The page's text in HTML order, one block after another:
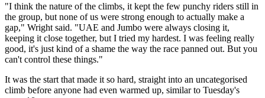
"I think the nature of the climbs, it kept the few punchy riders still in
the group, but none of us were strong enough to actually make a
gap," Wright said. "UAE and Jumbo were always closing it,
keeping it close together, but I tried my hardest. I was feeling really
good, it's just kind of a shame the way the race panned out. But you
can't control these things."
It was the start that made it so hard, straight into an uncategorised
climb before anyone had even warmed up, similar to Tuesday's